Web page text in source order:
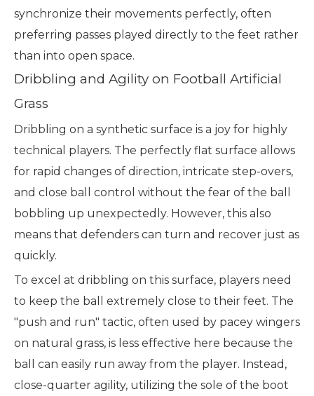
synchronize their movements perfectly, often
preferring passes played directly to the feet rather
than into open space.
Dribbling and Agility on Football Artificial
Grass
Dribbling on a synthetic surface is a joy for highly
technical players. The perfectly flat surface allows
for rapid changes of direction, intricate step-overs,
and close ball control without the fear of the ball
bobbling up unexpectedly. However, this also
means that defenders can turn and recover just as
quickly.
To excel at dribbling on this surface, players need
to keep the ball extremely close to their feet. The
"push and run" tactic, often used by pacey wingers
on natural grass, is less effective here because the
ball can easily run away from the player. Instead,
close-quarter agility, utilizing the sole of the boot